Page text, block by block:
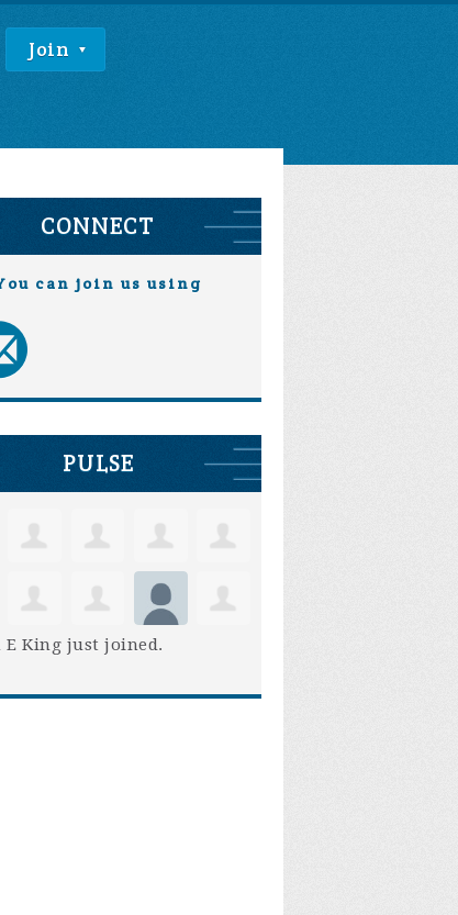
Join
CONNECT
can join us using
PULSE
E King just joined.